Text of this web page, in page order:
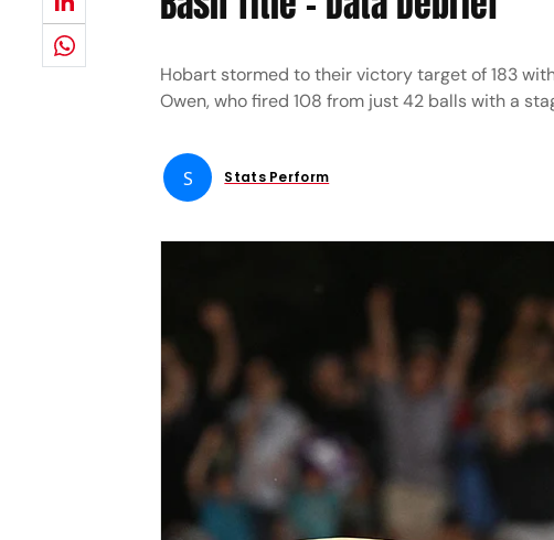
Hobart stormed to their victory target of 183
Owen, who fired 108 from just 42 balls with a
S Stats Perform